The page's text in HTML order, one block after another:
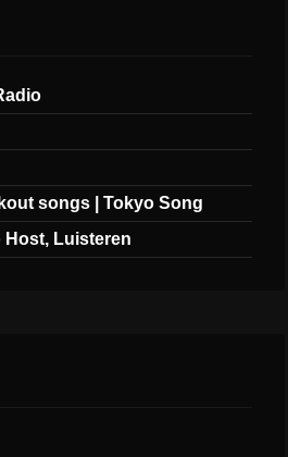
songs | Tokyo Song
Host, Luisteren